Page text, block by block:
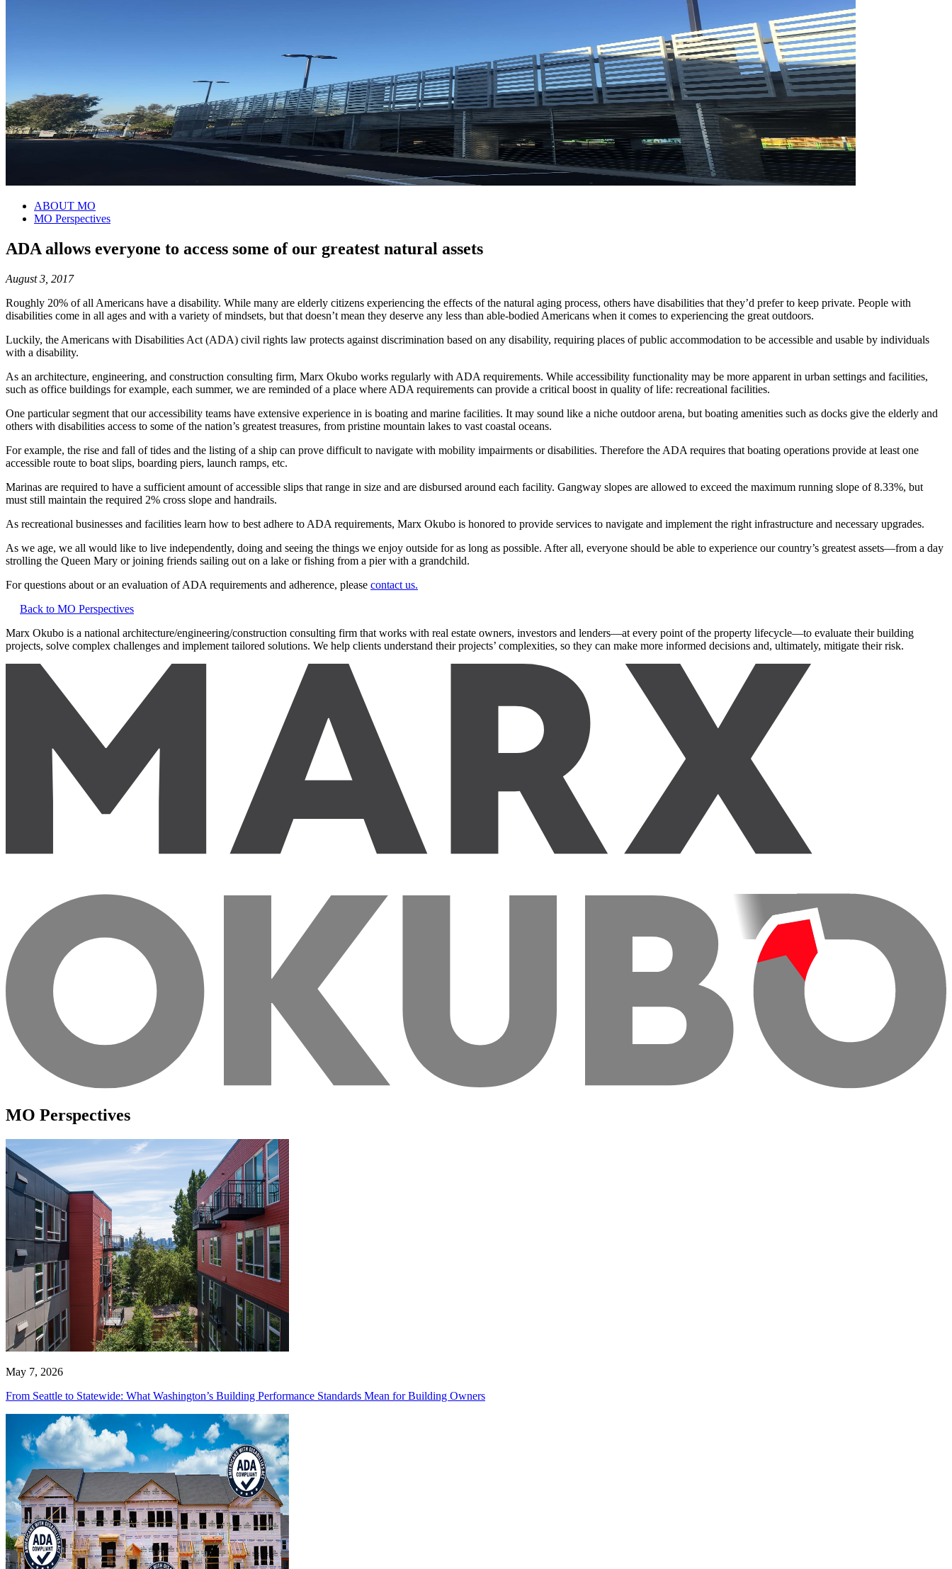
ABOUT MO
MO Perspectives
ADA allows everyone to access some of our greatest natural assets
August 3, 2017
Roughly 20% of all Americans have a disability. While many are elderly citizens experiencing the effects of the natural aging process, others have disabilities that they’d prefer to keep private. People with
disabilities come in all ages and with a variety of mindsets, but that doesn’t mean they deserve any less than able-bodied Americans when it comes to experiencing the great outdoors.
Luckily, the Americans with Disabilities Act (ADA) civil rights law protects against discrimination based on any disability, requiring places of public accommodation to be accessible and usable by individuals
with a disability.
As an architecture, engineering, and construction consulting firm, Marx Okubo works regularly with ADA requirements. While accessibility functionality may be more apparent in urban settings and facilities,
such as office buildings for example, each summer, we are reminded of a place where ADA requirements can provide a critical boost in quality of life: recreational facilities.
One particular segment that our accessibility teams have extensive experience in is boating and marine facilities. It may sound like a niche outdoor arena, but boating amenities such as docks give the elderly and
others with disabilities access to some of the nation’s greatest treasures, from pristine mountain lakes to vast coastal oceans.
For example, the rise and fall of tides and the listing of a ship can prove difficult to navigate with mobility impairments or disabilities. Therefore the ADA requires that boating operations provide at least one
accessible route to boat slips, boarding piers, launch ramps, etc.
Marinas are required to have a sufficient amount of accessible slips that range in size and are disbursed around each facility. Gangway slopes are allowed to exceed the maximum running slope of 8.33%, but
must still maintain the required 2% cross slope and handrails.
As recreational businesses and facilities learn how to best adhere to ADA requirements, Marx Okubo is honored to provide services to navigate and implement the right infrastructure and necessary upgrades.
As we age, we all would like to live independently, doing and seeing the things we enjoy outside for as long as possible. After all, everyone should be able to experience our country’s greatest assets—from a day
strolling the Queen Mary or joining friends sailing out on a lake or fishing from a pier with a grandchild.
For questions about or an evaluation of ADA requirements and adherence, please contact us.
Back to MO Perspectives
Marx Okubo is a national architecture/engineering/construction consulting firm that works with real estate owners, investors and lenders—at every point of the property lifecycle—to evaluate their building
projects, solve complex challenges and implement tailored solutions. We help clients understand their projects’ complexities, so they can make more informed decisions and, ultimately, mitigate their risk.
MO Perspectives
May 7, 2026
From Seattle to Statewide: What Washington’s Building Performance Standards Mean for Building Owners